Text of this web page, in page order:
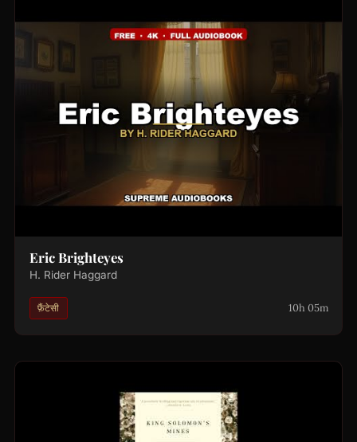
Eric Brighteyes
H. Rider Haggard
फ़ैंटेसी 10h 05m